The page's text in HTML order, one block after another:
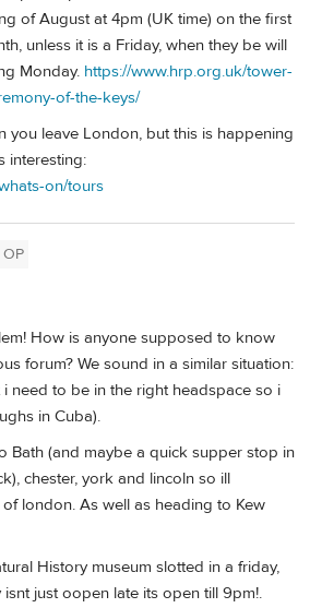
of August at 4pm (UK time) on the first
unless it is a Friday, when they be will
Monday. https://www.hrp.org.uk/tower-
of-the-keys/
you leave London, but this is happening
interesting:
on/tours
OP
How is anyone supposed to know
forum? We sound in a similar situation:
need to be in the right headspace so i
in Cuba).
Bath (and maybe a quick supper stop in
chester, york and lincoln so ill
london. As well as heading to Kew
History museum slotted in a friday,
just oopen late its open till 9pm!.